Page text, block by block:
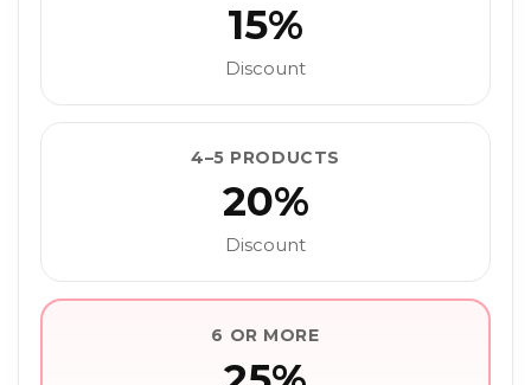
15%
Discount
4–5 PRODUCTS
20%
Discount
6 OR MORE